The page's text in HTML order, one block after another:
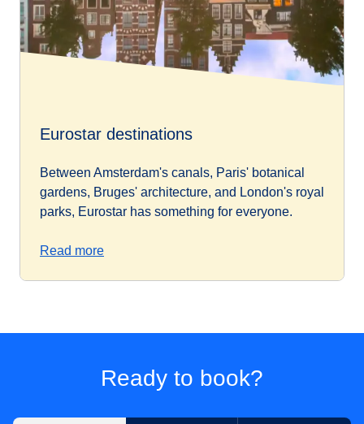
Eurostar destinations
Between Amsterdam's canals, Paris' botanical
gardens, Bruges' architecture, and London's royal
parks, Eurostar has something for everyone.
Read more
Ready to book?